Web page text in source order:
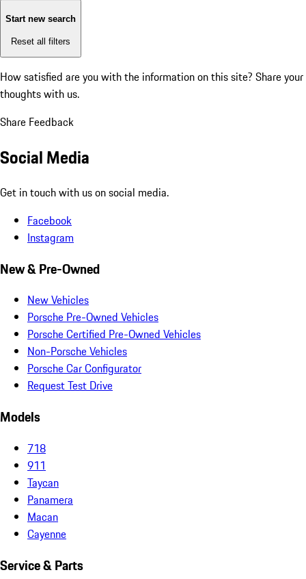
Start new search
Reset all filters
How satisfied are you with the information on this site? Share your
thoughts with us.
Share Feedback
Social Media
Get in touch with us on social media.
Facebook
Instagram
New & Pre-Owned
New Vehicles
Porsche Pre-Owned Vehicles
Porsche Certified Pre-Owned Vehicles
Non-Porsche Vehicles
Porsche Car Configurator
Request Test Drive
Models
718
911
Taycan
Panamera
Macan
Cayenne
Service & Parts